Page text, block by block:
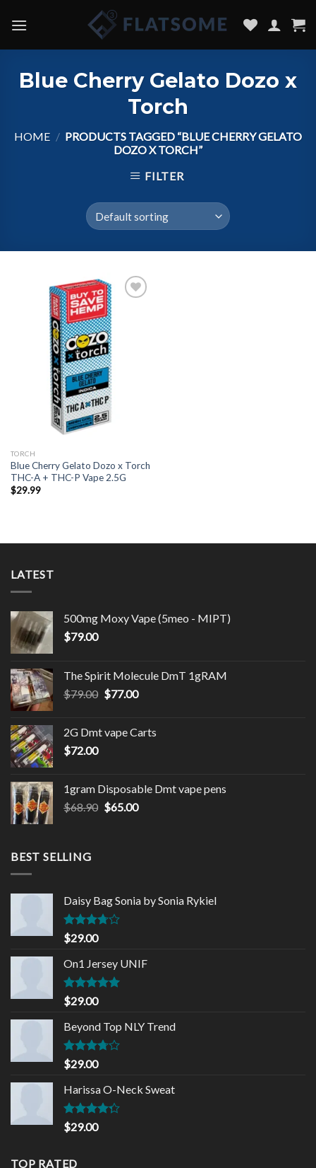
Blue Cherry Gelato Dozo x
Torch
HOME / PRODUCTS TAGGED “BLUE CHERRY GELATO
DOZO X TORCH”
FILTER
TORCH
Blue Cherry Gelato Dozo x Torch
THC-A + THC-P Vape 2.5G
$29.99
LATEST
500mg Moxy Vape (5meo - MIPT)
$79.00
The Spirit Molecule DmT 1gRAM
$79.00 Original
$79.00.
$77.00Current
$77.00.
2G Dmt vape Carts
$72.00
1gram Disposable Dmt vape pens
$68.90 Original
$65.00Current
BEST SELLING
Daisy Bag Sonia by Sonia Rykiel
Rated
3.50
of 5
$29.00
On1 Jersey UNIF
Rated5.00
out of 5
$29.00
Beyond Top NLY Trend
Rated
3.50
of 5
$29.00
Harissa O-Neck Sweat
Rated
4.00
$29.00
TOP RATED